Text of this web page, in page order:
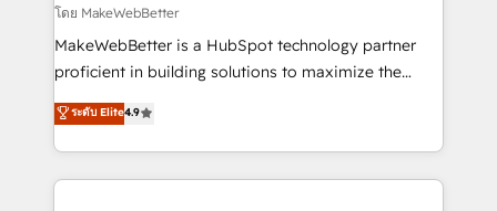
Onboarding: Live in weeks, with workflows built
around your business, not a template. ➤ Migration:
Move from any legacy CRM. Zero downtime, full data
run your revenue process. Sales, marketing, and
service wired together. ➤ AI and Integrations: Layer
โดย MakeWebBetter
MakeWebBetter is a HubSpot technology partner
proficient in building solutions to maximize the
operational efficiency of HubSpot. The fastest-
growing tech-enabler & facilitator, MakeWebBetter,
hands you the blend of HubSpot expertise &
eminent solutions & integrations. Trust us to
ระดับ Elite4.9